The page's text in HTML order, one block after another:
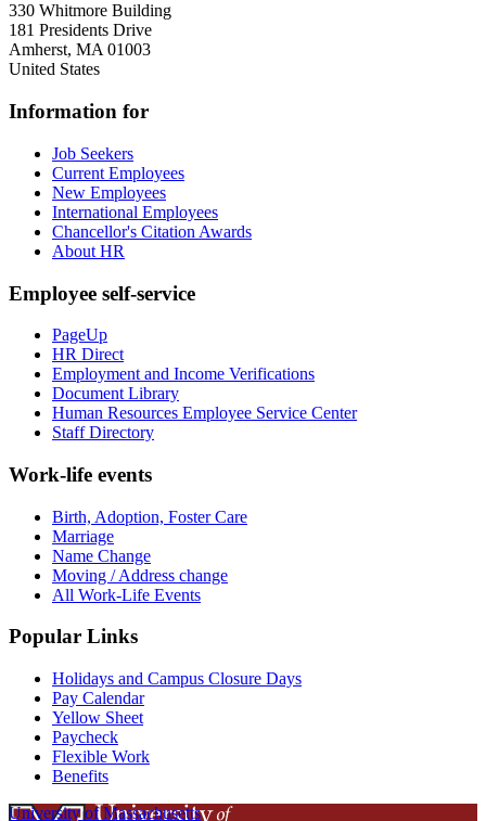
330 Whitmore Building
181 Presidents Drive
Amherst, MA 01003
United States
Information for
Job Seekers
Current Employees
New Employees
International Employees
Chancellor's Citation Awards
About HR
Employee self-service
PageUp
HR Direct
Employment and Income Verifications
Document Library
Human Resources Employee Service Center
Staff Directory
Work-life events
Birth, Adoption, Foster Care
Marriage
Name Change
Moving / Address change
All Work-Life Events
Popular Links
Holidays and Campus Closure Days
Pay Calendar
Yellow Sheet
Paycheck
Flexible Work
Benefits
University of Massachusetts